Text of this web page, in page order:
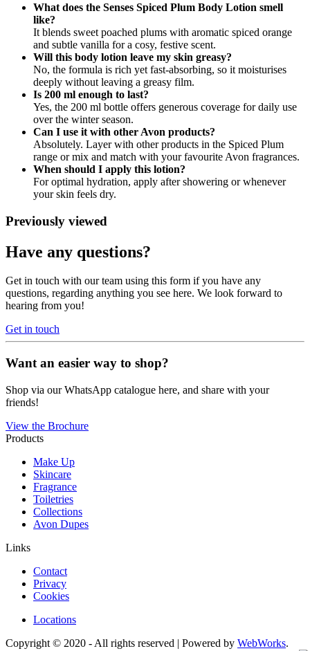
What does the Senses Spiced Plum Body Lotion smell
like?
It blends sweet poached plums with aromatic spiced orange
and subtle vanilla for a cosy, festive scent.
Will this body lotion leave my skin greasy?
No, the formula is rich yet fast‑absorbing, so it moisturises
deeply without leaving a greasy film.
Is 200 ml enough to last?
Yes, the 200 ml bottle offers generous coverage for daily use
over the winter season.
Can I use it with other Avon products?
Absolutely. Layer with other products in the Spiced Plum
range or mix and match with your favourite Avon fragrances.
When should I apply this lotion?
For optimal hydration, apply after showering or whenever
your skin feels dry.
Previously viewed
Have any questions?
Get in touch with our team using this form if you have any
questions, regarding anything you see here. We look forward to
hearing from you!
Get in touch
Want an easier way to shop?
Shop via our WhatsApp catalogue here, and share with your
friends!
View the Brochure
Products
Make Up
Skincare
Fragrance
Toiletries
Collections
Avon Dupes
Links
Contact
Privacy
Cookies
Locations
Copyright © 2020 - All rights reserved | Powered by WebWorks.